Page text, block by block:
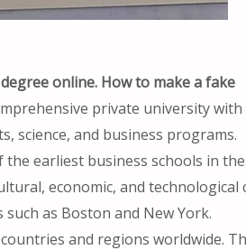
online. How to make a fake
private university
science, and business programs.
the earliest business schools in the
economic, and technological
as Boston and New York.
and regions worldwide.